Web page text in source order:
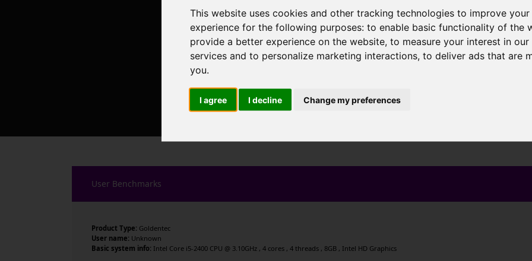
This website uses cookies and other tracking technologies to improve
experience for the following purposes: to enable basic functionality of the
provide a better experience on the website, to measure your interest in
services and to personalize marketing interactions, to deliver ads that are
you.
I agree I decline Change my preferences
User Benchmarks
Product Type: Goldentec
User name: Unknown
Basic system info: Intel Core i5-2400 CPU @ 3.10GHz , 4 cores , 4 threads , 8GB , Intel HD Graphics